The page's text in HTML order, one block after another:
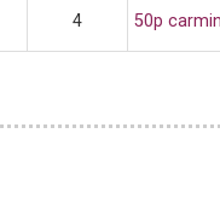
4 50p